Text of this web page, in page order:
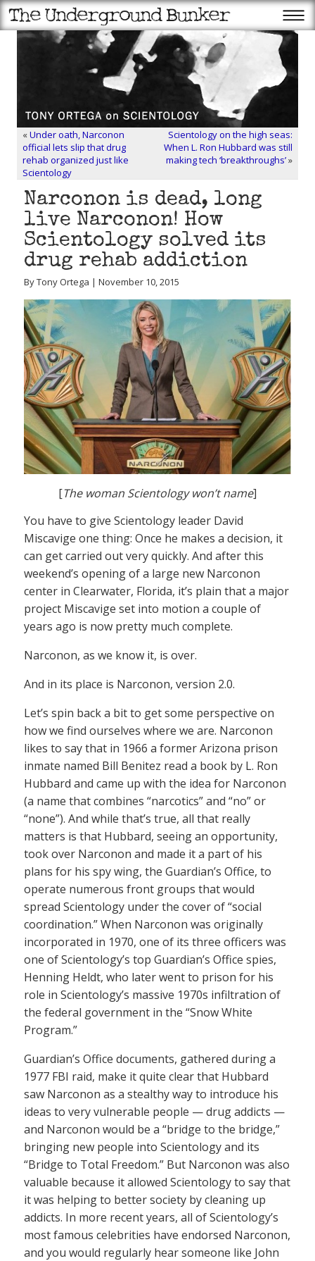
«Under oath, Narconon
official lets slip that drug
rehab organized just like
Scientology
Scientology on the high seas:
When L. Ron Hubbard was still
making tech ‘breakthroughs’»
Narconon is dead, long
live Narconon! How
Scientology solved its
drug rehab addiction
By Tony Ortega | November 10, 2015
[The woman Scientology won’t name]
You have to give Scientology leader David
Miscavige one thing: Once he makes a decision, it
can get carried out very quickly. And after this
weekend’s opening of a large new Narconon
center in Clearwater, Florida, it’s plain that a major
project Miscavige set into motion a couple of
years ago is now pretty much complete.
Narconon, as we know it, is over.
And in its place is Narconon, version 2.0.
Let’s spin back a bit to get some perspective on
how we find ourselves where we are. Narconon
likes to say that in 1966 a former Arizona prison
inmate named Bill Benitez read a book by L. Ron
Hubbard and came up with the idea for Narconon
(a name that combines “narcotics” and “no” or
“none”). And while that’s true, all that really
matters is that Hubbard, seeing an opportunity,
took over Narconon and made it a part of his
plans for his spy wing, the Guardian’s Office, to
operate numerous front groups that would
spread Scientology under the cover of “social
coordination.” When Narconon was originally
incorporated in 1970, one of its three officers was
one of Scientology’s top Guardian’s Office spies,
Henning Heldt, who later went to prison for his
role in Scientology’s massive 1970s infiltration of
the federal government in the “Snow White
Program.”
Guardian’s Office documents, gathered during a
1977 FBI raid, make it quite clear that Hubbard
saw Narconon as a stealthy way to introduce his
ideas to very vulnerable people — drug addicts —
and Narconon would be a “bridge to the bridge,”
bringing new people into Scientology and its
“Bridge to Total Freedom.” But Narconon was also
valuable because it allowed Scientology to say that
it was helping to better society by cleaning up
addicts. In more recent years, all of Scientology’s
most famous celebrities have endorsed Narconon,
and you would regularly hear someone like John